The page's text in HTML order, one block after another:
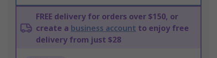
FREE delivery for orders over $150, or
create a business account to enjoy free
delivery from just $28